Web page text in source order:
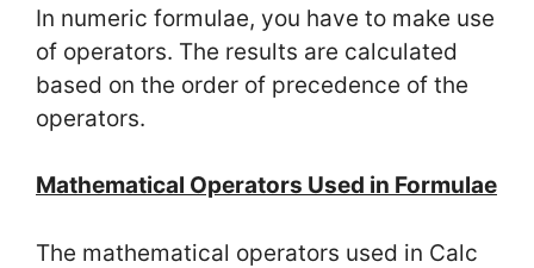
In numeric formulae, you have to make use
of operators. The results are calculated
based on the order of precedence of the
operators.
Mathematical Operators Used in Formulae
The mathematical operators used in Calc